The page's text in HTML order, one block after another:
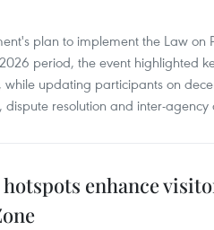
plan to implement the Law on
period, the event highlighted
while updating participants on
resolution and inter-agency
enhance